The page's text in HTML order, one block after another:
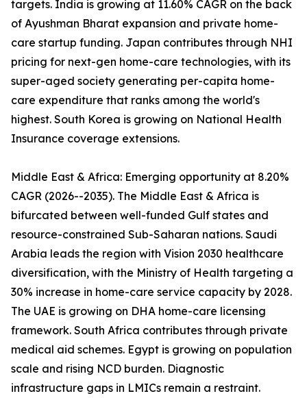
targets. India is growing at 11.60% CAGR on the back
of Ayushman Bharat expansion and private home-
care startup funding. Japan contributes through NHI
pricing for next-gen home-care technologies, with its
super-aged society generating per-capita home-
care expenditure that ranks among the world's
highest. South Korea is growing on National Health
Insurance coverage extensions.
Middle East & Africa: Emerging opportunity at 8.20%
CAGR (2026--2035). The Middle East & Africa is
bifurcated between well-funded Gulf states and
resource-constrained Sub-Saharan nations. Saudi
Arabia leads the region with Vision 2030 healthcare
diversification, with the Ministry of Health targeting a
30% increase in home-care service capacity by 2028.
The UAE is growing on DHA home-care licensing
framework. South Africa contributes through private
medical aid schemes. Egypt is growing on population
scale and rising NCD burden. Diagnostic
infrastructure gaps in LMICs remain a restraint.